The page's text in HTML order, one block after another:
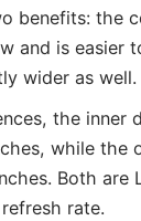
benefits: the
and is easier
wider as well.
the inner
while the
Both are
rate.